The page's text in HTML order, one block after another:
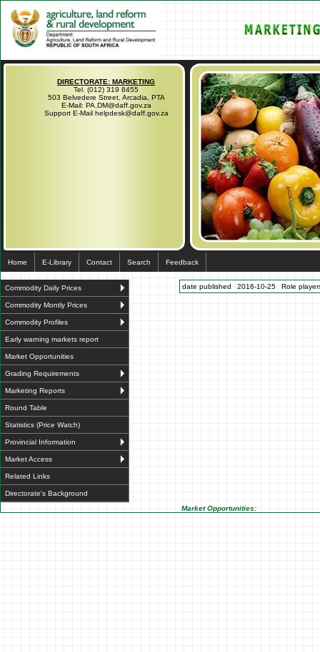
DIRECTORATE: MARKETING
Tel. (012) 319 8455
503 Belvedere Street, Arcadia, PTA
E-Mail: PA.DM@daff.gov.za
Support E-Mail helpdesk@daff.gov.za
Home E-Library Contact Search Feedback
Commodity Daily Prices
Commodity Montly Prices
Commodity Profiles
Early warning markets report
Market Opportunities
Grading Requirements
Marketing Reports
Round Table
Statistics (Price Watch)
Provincial Information
Market Access
Related Links
Directorate's Background
date published 2016-10-25 Role
Market Opportunities: